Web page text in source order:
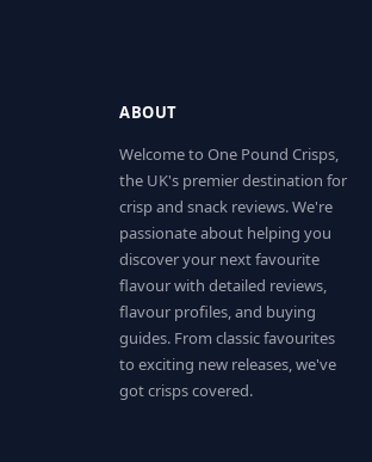
ABOUT
Welcome to One Pound Crisps,
the UK's premier destination for
crisp and snack reviews. We're
passionate about helping you
discover your next favourite
flavour with detailed reviews,
flavour profiles, and buying
guides. From classic favourites
to exciting new releases, we've
got crisps covered.